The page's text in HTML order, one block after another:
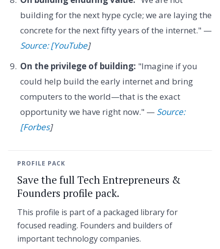
building for the next hype cycle; we are laying the
concrete for the next fifty years of the internet." —
Source: [YouTube]
On the privilege of building: "Imagine if you
could help build the early internet and bring
computers to the world—that is the exact
opportunity we have right now." — Source:
[Forbes]
PROFILE PACK
Save the full Tech Entrepreneurs &
Founders profile pack.
This profile is part of a packaged library for
focused reading. Founders and builders of
important technology companies.